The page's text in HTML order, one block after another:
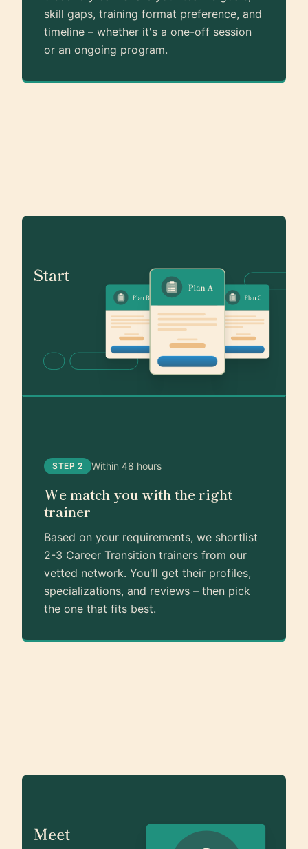
skill gaps, training format preference, and
timeline – whether it's a one-off session
or an ongoing program.
STEP 2 Within 48 hours
We match you with the right
trainer
Based on your requirements, we shortlist
2-3 Career Transition trainers from our
vetted network. You'll get their profiles,
specializations, and reviews – then pick
the one that fits best.